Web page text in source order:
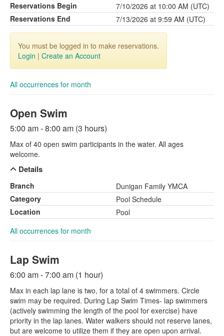
Reservations Begin
7/10/2026 at 10:00 AM (UTC)
Reservations End
7/13/2026 at 9:59 AM (UTC)
You must be logged in to make reservations.
Login | Create an Account
All occurrences for month
Open Swim
5:00 am - 8:00 am (3 hours)
Max of 40 open swim participants in the water. All ages
welcome.
Details
Branch
Dunigan Family YMCA
Category
Pool Schedule
Location
Pool
All occurrences for month
Lap Swim
6:00 am - 7:00 am (1 hour)
Max in each lap lane is two, for a total of 4 swimmers. Circle
swim may be required. During Lap Swim Times- lap swimmers
(actively swimming the length of the pool for exercise) have
priority in the lap lanes. Water walkers should not reserve lanes,
but are welcome to utilize them if they are open upon arrival.